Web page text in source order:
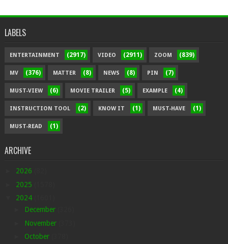
LABELS
ENTERTAINMENT (2917) VIDEO (2911) ZOOM (839)
MV (376) MATTER (8) NEWS (8) PIN (7)
MUST-VIEW (6) MOVIE TRAILER (5) EXAMPLE (4)
INSTRUCTION TOOL (2) KNOW IT (1) MUST-HAVE (1)
MUST-READ (1)
ARCHIVE
2026
2025
2024
December
November
October